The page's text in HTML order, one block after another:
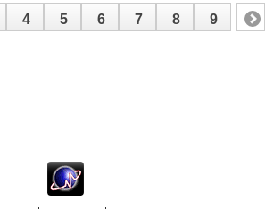
4 5 6 7 8 9